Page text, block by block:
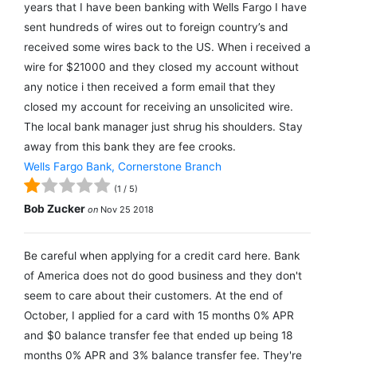
years that I have been banking with Wells Fargo I have
sent hundreds of wires out to foreign country’s and
received some wires back to the US. When i received a
wire for $21000 and they closed my account without
any notice i then received a form email that they
closed my account for receiving an unsolicited wire.
The local bank manager just shrug his shoulders. Stay
away from this bank they are fee crooks.
Wells Fargo Bank, Cornerstone Branch
(1 / 5)
Bob Zucker on Nov 25 2018
Be careful when applying for a credit card here. Bank
of America does not do good business and they don't
seem to care about their customers. At the end of
October, I applied for a card with 15 months 0% APR
and $0 balance transfer fee that ended up being 18
months 0% APR and 3% balance transfer fee. They're